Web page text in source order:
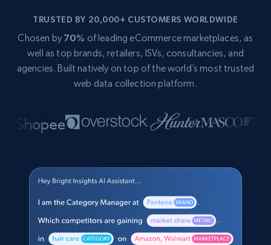
TRUSTED BY 20,000+ CUSTOMERS WORLDWIDE
Chosen by 70% of leading eCommerce marketplaces, as
well as top brands, retailers, ISVs, consultancies, and
agencies. Built natively on top of the world’s most trusted
web data collection platform.